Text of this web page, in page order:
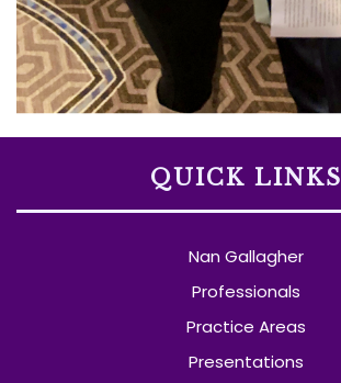
QUICK LINKS
Nan Gallagher
Professionals
Practice Areas
Presentations